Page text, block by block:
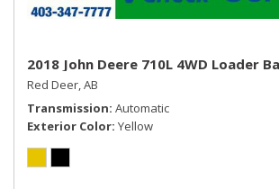
2018 John Deere 710L 4WD Loader
Red Deer, AB
Transmission Automatic
Exterior Color Yellow